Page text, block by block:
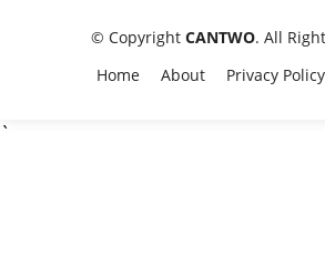
© Copyright CANTWO. All
Home
About Privacy Policy
`